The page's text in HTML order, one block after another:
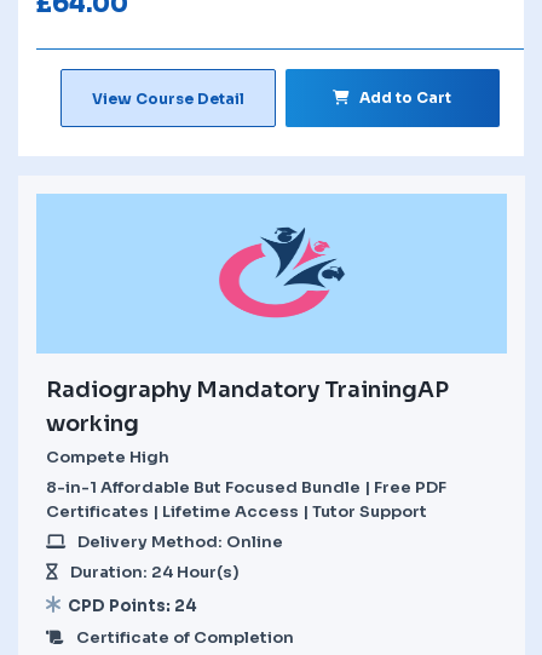
View Course Detail Add to Cart
Radiography Mandatory TrainingAP
working
Compete High
8-in-1 Affordable But Focused Bundle | Free PDF
Certificates | Lifetime Access | Tutor Support
Delivery Method: Online
Duration: 24 Hour(s)
CPD Points: 24
Certificate of Completion